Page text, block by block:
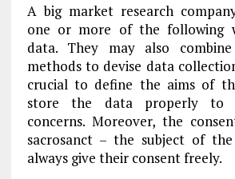
A big market research
one or more of the following
data. They may also
methods to devise data
crucial to define the aims of
store the data properly to
concerns. Moreover, the
sacrosanct – the subject of
always give their consent freely.